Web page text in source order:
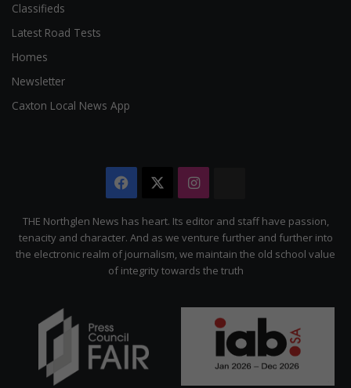
Classifieds
Latest Road Tests
Homes
Newsletter
Caxton Local News App
Facebook Instagram
Citizen
THE Northglen News has heart. Its editor and staff have passion,
tenacity and character. And as we venture further and further into
the electronic realm of journalism, we maintain the old school value
of integrity towards the truth